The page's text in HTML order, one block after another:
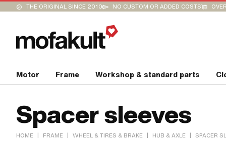
THE ORIGINAL SINCE 2010 NO CUSTOM OR ADDED COSTS
Motor Frame Workshop & standard parts
Spacer sleeves
HOME | FRAME | WHEEL & TIRES & BRAKE | HUB & AXLE | SPACER